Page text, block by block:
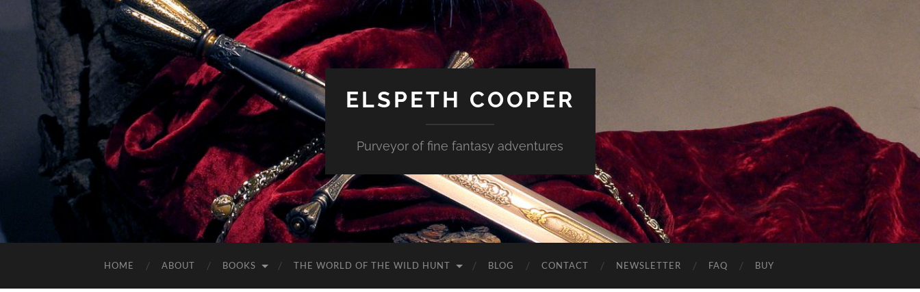
ELSPETH COOPER
Purveyor of fine fantasy adventures
HOME ABOUT BOOKS THE WORLD OF THE WILD HUNT BLOG CONTACT NEWSLETTER FAQ BUY